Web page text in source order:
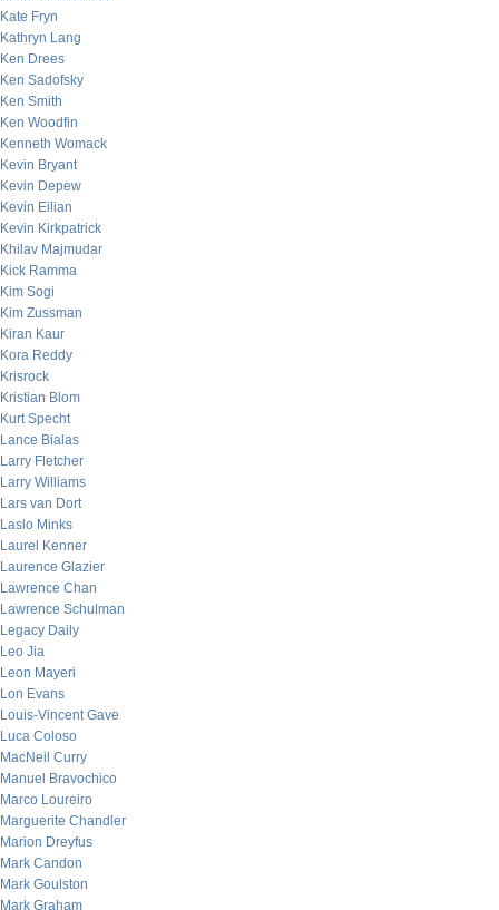
Kate Fryn
Kathryn Lang
Ken Drees
Ken Sadofsky
Ken Smith
Ken Woodfin
Kenneth Womack
Kevin Bryant
Kevin Depew
Kevin Eilian
Kevin Kirkpatrick
Khilav Majmudar
Kick Ramma
Kim Sogi
Kim Zussman
Kiran Kaur
Kora Reddy
Krisrock
Kristian Blom
Kurt Specht
Lance Bialas
Larry Fletcher
Larry Williams
Lars van Dort
Laslo Minks
Laurel Kenner
Laurence Glazier
Lawrence Chan
Lawrence Schulman
Legacy Daily
Leo Jia
Leon Mayeri
Lon Evans
Louis-Vincent Gave
Luca Coloso
MacNeil Curry
Manuel Bravochico
Marco Loureiro
Marguerite Chandler
Marion Dreyfus
Mark Candon
Mark Goulston
Mark Graham